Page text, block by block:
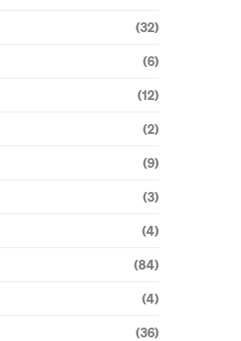
(32)
(6)
(12)
(2)
(9)
(3)
(4)
(84)
(4)
(36)